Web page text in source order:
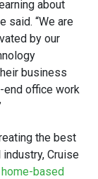
about
said. “We are
by our
business
end office work
the best
Cruise
based